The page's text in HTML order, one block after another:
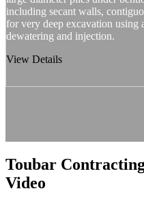
including secant walls,
for very deep excavation using
dewatering and injection.
View Details
Toubar
Video